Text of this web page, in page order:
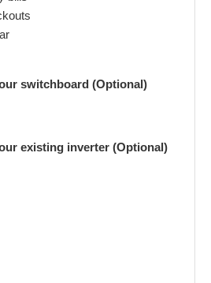
switchboard (Optional)
existing inverter (Optional)